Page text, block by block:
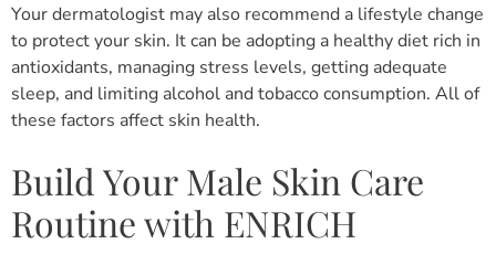
Your dermatologist may also recommend a lifestyle change
to protect your skin. It can be adopting a healthy diet rich in
antioxidants, managing stress levels, getting adequate
sleep, and limiting alcohol and tobacco consumption. All of
these factors affect skin health.
Build Your Male Skin Care
Routine with ENRICH